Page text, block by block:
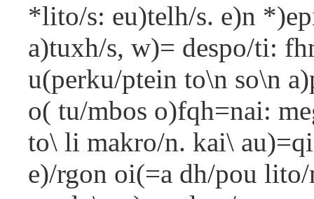
*lito/s: eu)telh/s. e)n
a)tuxh/s, w)= despo/ti:
u(perku/ptein to\n so\n
o( tu/mbos o)fqh=nai:
to\ li makro/n. kai\
e)/rgon oi(=a dh/pou